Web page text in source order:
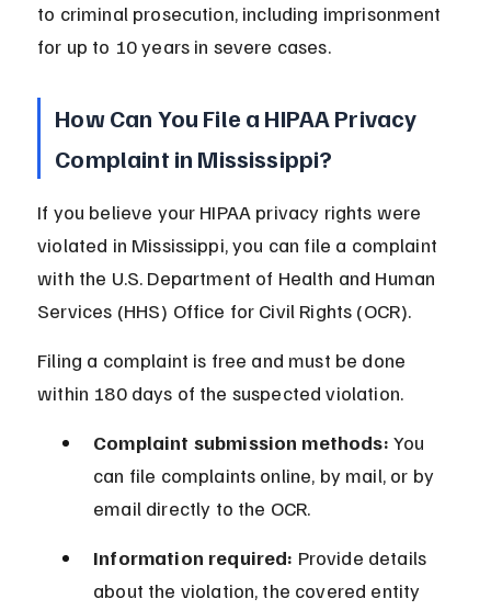
to criminal prosecution, including imprisonment
for up to 10 years in severe cases.
How Can You File a HIPAA Privacy
Complaint in Mississippi?
If you believe your HIPAA privacy rights were
violated in Mississippi, you can file a complaint
with the U.S. Department of Health and Human
Services (HHS) Office for Civil Rights (OCR).
Filing a complaint is free and must be done
within 180 days of the suspected violation.
Complaint submission methods: You
can file complaints online, by mail, or by
email directly to the OCR.
Information required: Provide details
about the violation, the covered entity